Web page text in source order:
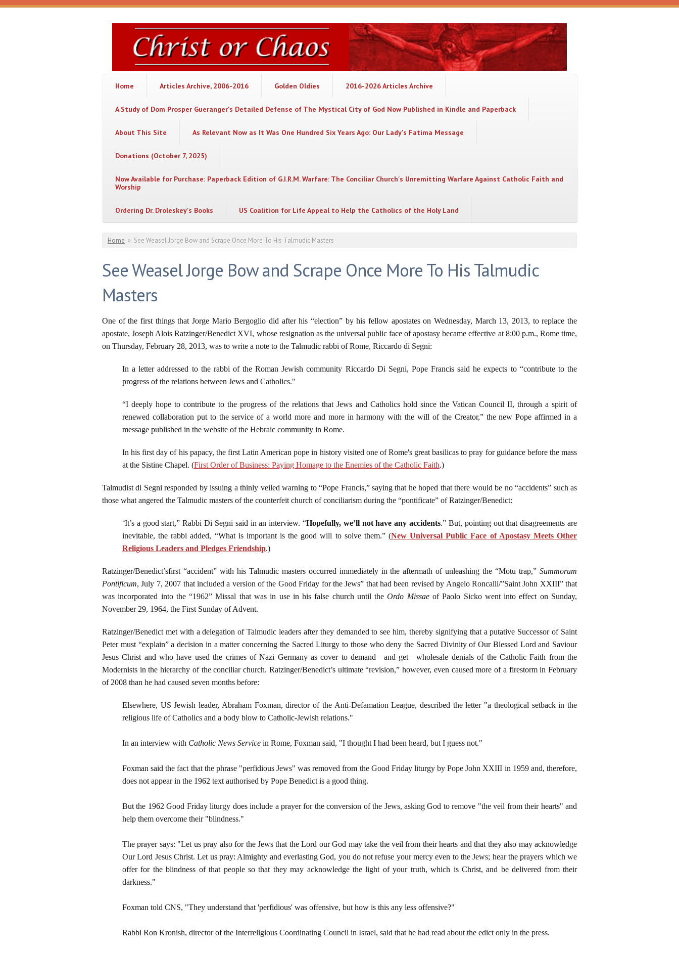
Skip to main content
Christ
or
Chaos
Home Articles Archive, 2006-2016 Golden Oldies 2016-2026 Articles Archive
A Study of Dom Prosper Gueranger's Detailed Defense of The Mystical City of God Now Published in Kindle and Paperback
About This Site As Relevant Now as It Was One Hundred Six Years Ago: Our Lady's Fatima Message
Donations (October 7, 2025)
Now Available for Purchase: Paperback Edition of G.I.R.M. Warfare: The Conciliar Church's Unremitting Warfare Against Catholic Faith and
Worship
Ordering Dr. Droleskey's Books US Coalition for Life Appeal to Help the Catholics of the Holy Land
You are here
Home » See Weasel Jorge Bow and Scrape Once More To His Talmudic Masters
See Weasel Jorge Bow and Scrape Once More To His Talmudic
Masters
One of the first things that Jorge Mario Bergoglio did after his “election” by his fellow apostates on Wednesday, March 13, 2013, to replace the
apostate, Joseph Alois Ratzinger/Benedict XVI, whose resignation as the universal public face of apostasy became effective at 8:00 p.m., Rome time,
on Thursday, February 28, 2013, was to write a note to the Talmudic rabbi of Rome, Riccardo di Segni:
In a letter addressed to the rabbi of the Roman Jewish community Riccardo Di Segni, Pope Francis said he expects to “contribute to the
progress of the relations between Jews and Catholics."
“I deeply hope to contribute to the progress of the relations that Jews and Catholics hold since the Vatican Council II, through a spirit of
renewed collaboration put to the service of a world more and more in harmony with the will of the Creator,” the new Pope affirmed in a
message published in the website of the Hebraic community in Rome.
In his first day of his papacy, the first Latin American pope in history visited one of Rome's great basilicas to pray for guidance before the mass
at the Sistine Chapel. (First Order of Business: Paying Homage to the Enemies of the Catholic Faith.)
Talmudist di Segni responded by issuing a thinly veiled warning to “Pope Francis,” saying that he hoped that there would be no “accidents” such as
those what angered the Talmudic masters of the counterfeit church of conciliarism during the “pontificate” of Ratzinger/Benedict:
“It’s a good start,” Rabbi Di Segni said in an interview. “Hopefully, we’ll not have any accidents.” But, pointing out that disagreements are
inevitable, the rabbi added, “What is important is the good will to solve them.” (New Universal Public Face of Apostasy Meets Other
Religious Leaders and Pledges Friendship.)
Ratzinger/Benedict’sfirst “accident” with his Talmudic masters occurred immediately in the aftermath of unleashing the “Motu trap,” Summorum
Pontificum, July 7, 2007 that included a version of the Good Friday for the Jews” that had been revised by Angelo Roncalli/”Saint John XXIII” that
was incorporated into the “1962” Missal that was in use in his false church until theOrdo Missaeof Paolo Sicko went into effect on Sunday,
November 29, 1964, the First Sunday of Advent.
Ratzinger/Benedict met with a delegation of Talmudic leaders after they demanded to see him, thereby signifying that a putative Successor of Saint
Peter must “explain” a decision in a matter concerning the Sacred Liturgy to those who deny the Sacred Divinity of Our Blessed Lord and Saviour
Jesus Christ and who have used the crimes of Nazi Germany as cover to demand—and get—wholesale denials of the Catholic Faith from the
Modernists in the hierarchy of the conciliar church. Ratzinger/Benedict’s ultimate “revision,” however, even caused more of a firestorm in February
of 2008 than he had caused seven months before:
Elsewhere, US Jewish leader, Abraham Foxman, director of the Anti-Defamation League, described the letter "a theological setback in the
religious life of Catholics and a body blow to Catholic-Jewish relations."
In an interview with Catholic News Service in Rome, Foxman said, "I thought I had been heard, but I guess not."
Foxman said the fact that the phrase "perfidious Jews" was removed from the Good Friday liturgy by Pope John XXIII in 1959 and, therefore,
does not appear in the 1962 text authorised by Pope Benedict is a good thing.
But the 1962 Good Friday liturgy does include a prayer for the conversion of the Jews, asking God to remove "the veil from their hearts" and
help them overcome their "blindness."
The prayer says: "Let us pray also for the Jews that the Lord our God may take the veil from their hearts and that they also may acknowledge
Our Lord Jesus Christ. Let us pray: Almighty and everlasting God, you do not refuse your mercy even to the Jews; hear the prayers which we
offer for the blindness of that people so that they may acknowledge the light of your truth, which is Christ, and be delivered from their
darkness."
Foxman told CNS, "They understand that 'perfidious' was offensive, but how is this any less offensive?"
Rabbi Ron Kronish, director of the Interreligious Coordinating Council in Israel, said that he had read about the edict only in the press.